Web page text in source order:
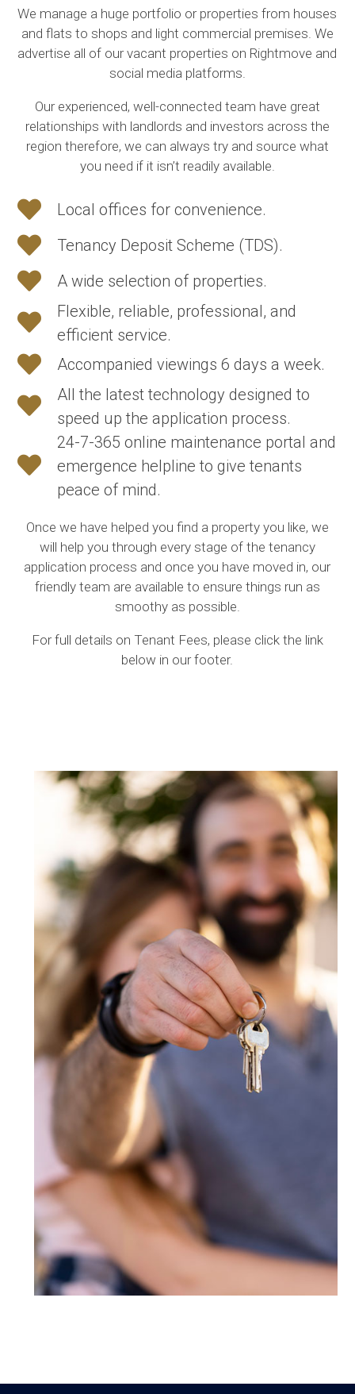
We manage a huge portfolio or properties from houses
and flats to shops and light commercial premises. We
advertise all of our vacant properties on Rightmove and
social media platforms.
Our experienced, well-connected team have great
relationships with landlords and investors across the
region therefore, we can always try and source what
you need if it isn’t readily available.
Local offices for convenience.
Tenancy Deposit Scheme (TDS).
A wide selection of properties.
Flexible, reliable, professional, and
efficient service.
Accompanied viewings 6 days a week.
All the latest technology designed to
speed up the application process.
24-7-365 online maintenance portal and
emergence helpline to give tenants
peace of mind.
Once we have helped you find a property you like, we
will help you through every stage of the tenancy
application process and once you have moved in, our
friendly team are available to ensure things run as
smoothy as possible.
For full details on Tenant Fees, please click the link
below in our footer.